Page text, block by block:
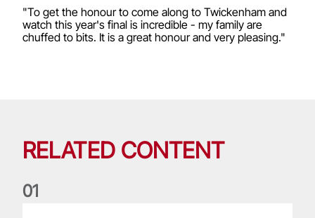
"To get the honour to come along to Twickenham and
watch this year's final is incredible - my family are
chuffed to bits. It is a great honour and very pleasing."
RELATED CONTENT
01